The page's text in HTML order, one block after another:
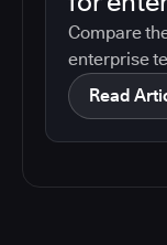
Compare
enterprise
GitHub,
CircleCI,
with
Read